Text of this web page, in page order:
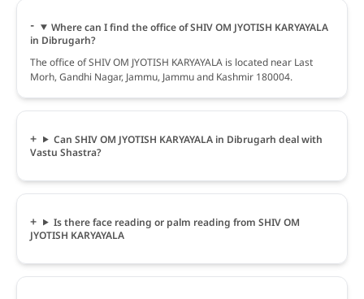
Where can I find the office of SHIV OM JYOTISH KARYAYALA
in Dibrugarh?
The office of SHIV OM JYOTISH KARYAYALA is located near Last
Morh, Gandhi Nagar, Jammu, Jammu and Kashmir 180004.
Can SHIV OM JYOTISH KARYAYALA in Dibrugarh deal with
Vastu Shastra?
Is there face reading or palm reading from SHIV OM
JYOTISH KARYAYALA